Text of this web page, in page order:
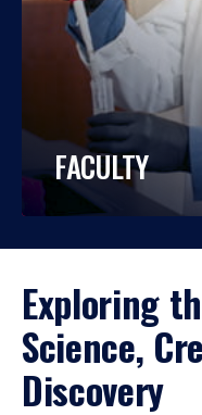
FACULTY
Exploring
Science,
Discovery